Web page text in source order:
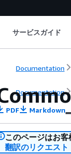
サービスガイド
Documentation
Documentation
PDF Markdown
このページはお客
翻訳のリクエスト